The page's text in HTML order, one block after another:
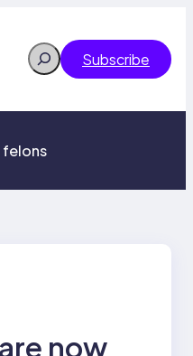
Search Subscribe
felons
now